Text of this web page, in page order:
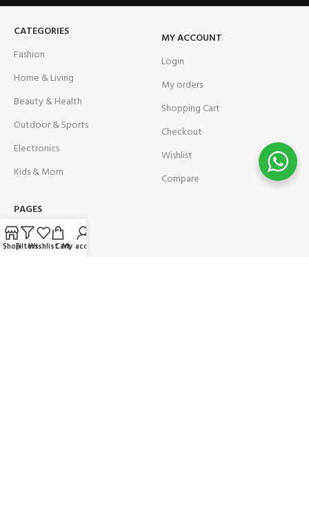
CATEGORIES
Fashion
Home & Living
Beauty & Health
Outdoor & Sports
Electronics
Kids & Mom
MY ACCOUNT
Login
My orders
Shopping Cart
Checkout
Wishlist
Compare
PAGES
FAQ
ShopFiltersWishlistCartMy account